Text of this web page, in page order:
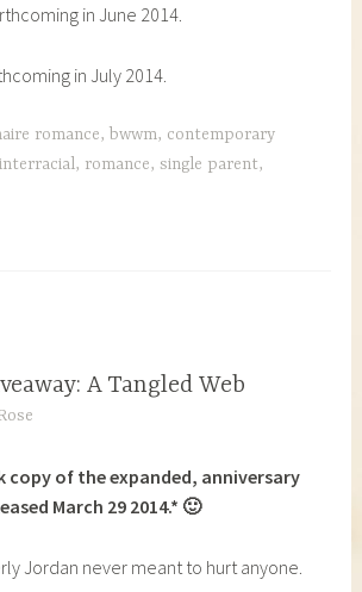
in June 2014.
in July 2014.
romance, bwwm, contemporary
interracial, romance,single parent,
A Tangled Web
copy of the expanded, anniversary
March 29 2014.* 🙂
Jordan never meant to hurt anyone.